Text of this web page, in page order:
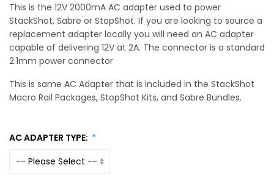
This is the 12V 2000mA AC adapter used to power
StackShot, Sabre or StopShot. If you are looking to source a
replacement adapter locally you will need an AC adapter
capable of delivering 12V at 2A. The connector is a standard
2.1mm power connector
This is same AC Adapter that is included in the StackShot
Macro Rail Packages, StopShot Kits, and Sabre Bundles.
AC ADAPTER TYPE: